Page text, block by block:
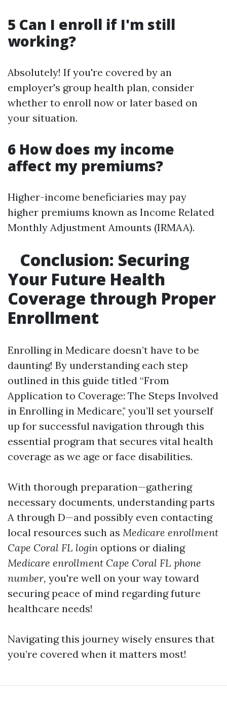
5 Can I enroll if I'm still
working?
Absolutely! If you're covered by an
employer's group health plan, consider
whether to enroll now or later based on
your situation.
6 How does my income
affect my premiums?
Higher-income beneficiaries may pay
higher premiums known as Income Related
Monthly Adjustment Amounts (IRMAA).
Conclusion: Securing
Your Future Health
Coverage through Proper
Enrollment
Enrolling in Medicare doesn’t have to be
daunting! By understanding each step
outlined in this guide titled “From
Application to Coverage: The Steps Involved
in Enrolling in Medicare," you’ll set yourself
up for successful navigation through this
essential program that secures vital health
coverage as we age or face disabilities.
With thorough preparation—gathering
necessary documents, understanding parts
A through D—and possibly even contacting
local resources such as Medicare enrollment
Cape Coral FL login options or dialing
Medicare enrollment Cape Coral FL phone
number, you're well on your way toward
securing peace of mind regarding future
healthcare needs!
Navigating this journey wisely ensures that
you’re covered when it matters most!